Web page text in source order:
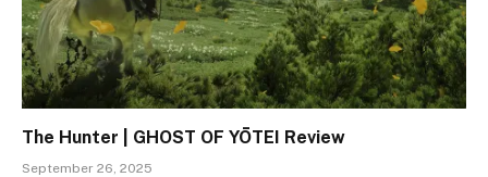
The Hunter | GHOST OF YŌTEI Review
September 26, 2025